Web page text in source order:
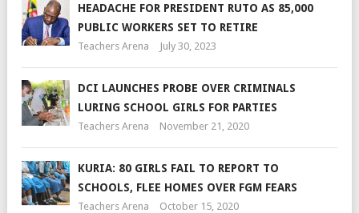
HEADACHE FOR PRESIDENT RUTO AS 85,000
PUBLIC WORKERS SET TO RETIRE
Teachers Arena July 30, 2023
DCI LAUNCHES PROBE OVER CRIMINALS
LURING SCHOOL GIRLS FOR PARTIES
Teachers Arena November 21, 2020
KURIA: 80 GIRLS FAIL TO REPORT TO
SCHOOLS, FLEE HOMES OVER FGM FEARS
Teachers Arena October 15, 2020